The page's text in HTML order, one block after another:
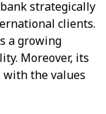
strategically
clients.
a growing
Moreover, its
the values